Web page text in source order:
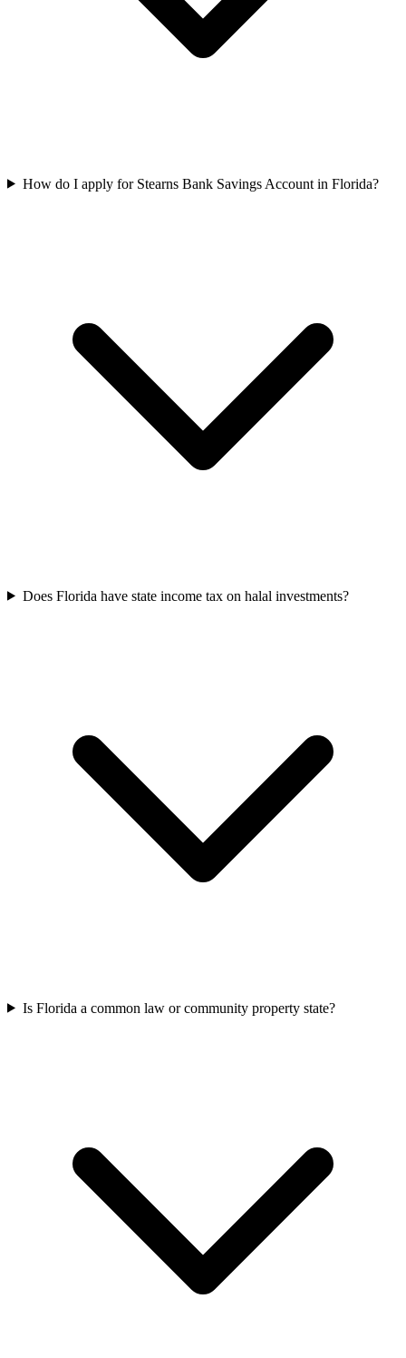
How do I apply for Stearns Bank Savings Account in Florida?
Does Florida have state income tax on halal investments?
Is Florida a common law or community property state?